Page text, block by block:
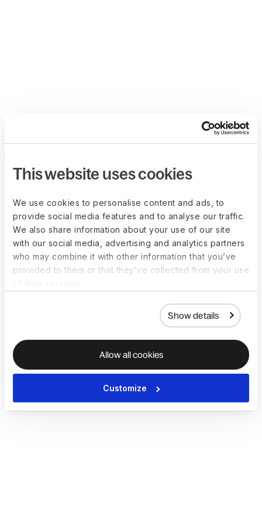
This website uses cookies
We use cookies to personalise content and ads, to
provide social media features and to analyse our traffic.
We also share information about your use of our site
with our social media, advertising and analytics partners
who may combine it with other information that you’ve
provided to them or that they’ve collected from your use
Show details
Allow all cookies
Customize